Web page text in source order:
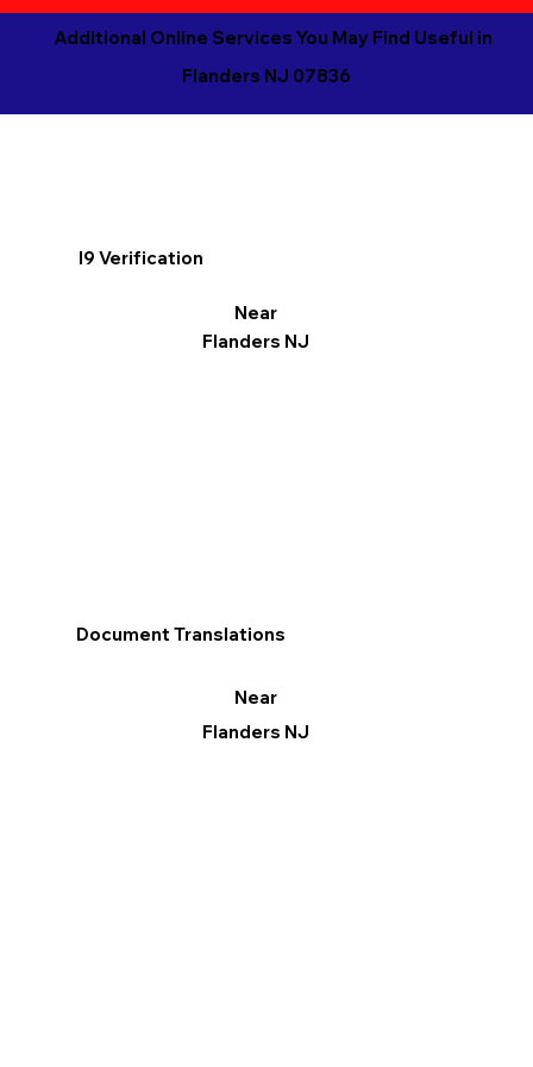
Additional Online Services You May Find Useful in
Flanders NJ 07836
I9 Verification
Near
Flanders NJ
Document Translations
Near
Flanders NJ